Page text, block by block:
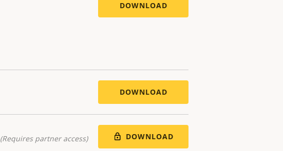
DOWNLOAD
DOWNLOAD
(Requires partner access) DOWNLOAD